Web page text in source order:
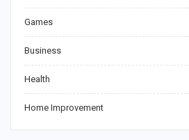
Games
Business
Health
Home Improvement